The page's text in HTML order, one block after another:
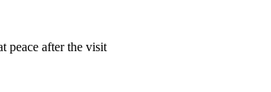
peace after the visit